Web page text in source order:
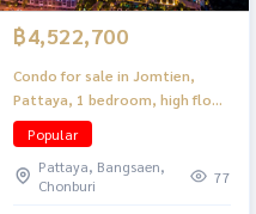
฿4,522,700
Condo for sale in Jomtien,
Pattaya, 1 bedroom, high floor,
near the beach, convenient
travel.
Popular
Pattaya, Bangsaen,
Chonburi
77